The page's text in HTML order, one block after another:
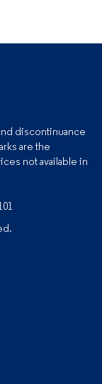
discontinuance
are the
not available in